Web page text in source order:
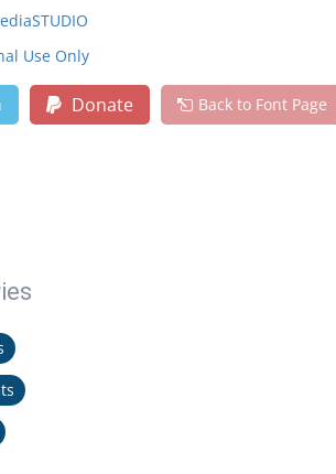
Use Only
Donate Back to Font Page